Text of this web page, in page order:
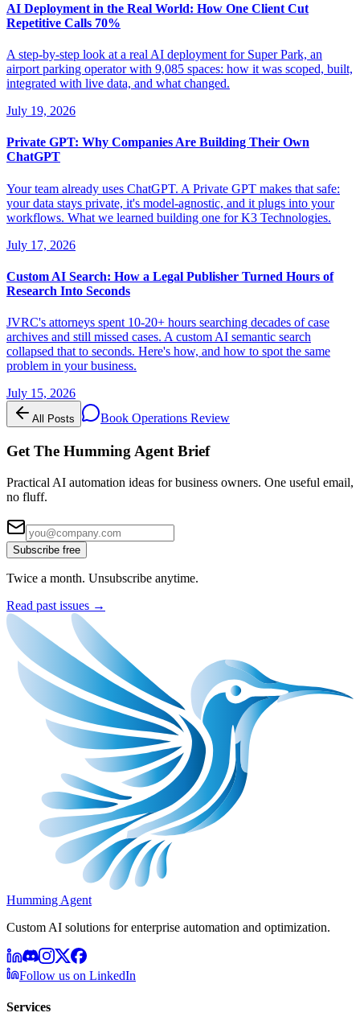
AI Deployment in the Real World: How One Client Cut
Repetitive Calls 70%
A step-by-step look at a real AI deployment for Super Park, an
airport parking operator with 9,085 spaces: how it was scoped, built,
integrated with live data, and what changed.
July 19, 2026
Private GPT: Why Companies Are Building Their Own
ChatGPT
Your team already uses ChatGPT. A Private GPT makes that safe:
your data stays private, it's model-agnostic, and it plugs into your
workflows. What we learned building one for K3 Technologies.
July 17, 2026
Custom AI Search: How a Legal Publisher Turned Hours of
Research Into Seconds
JVRC's attorneys spent 10-20+ hours searching decades of case
archives and still missed cases. A custom AI semantic search
collapsed that to seconds. Here's how, and how to spot the same
problem in your business.
July 15, 2026
All Posts Book Operations Review
Get The Humming Agent Brief
Practical AI automation ideas for business owners. One useful email,
no fluff.
Subscribe free
Twice a month. Unsubscribe anytime.
Read past issues →
Humming Agent
Custom AI solutions for enterprise automation and optimization.
Follow us on LinkedIn
Services